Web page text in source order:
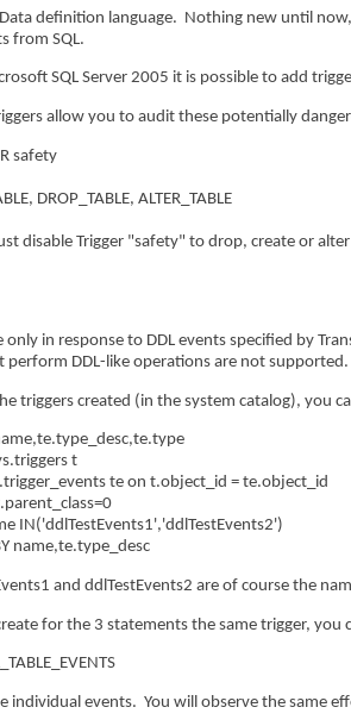
definition language. Nothing new until
from SQL.
SQL Server 2005 it is possible to add
allow you to audit these potentially
safety
DROP_TABLE, ALTER_TABLE
disable Trigger "safety" to drop, create or
only in response to DDL events specified by
perform DDL-like operations are not supported.
triggers created (in the system catalog), you
t
te on t.object_id = te.object_id
IN('ddlTestEvents1','ddlTestEvents2')
name,te.type_desc
and ddlTestEvents2 are of course the
for the 3 statements the same trigger, you
individual events. You will observe the same